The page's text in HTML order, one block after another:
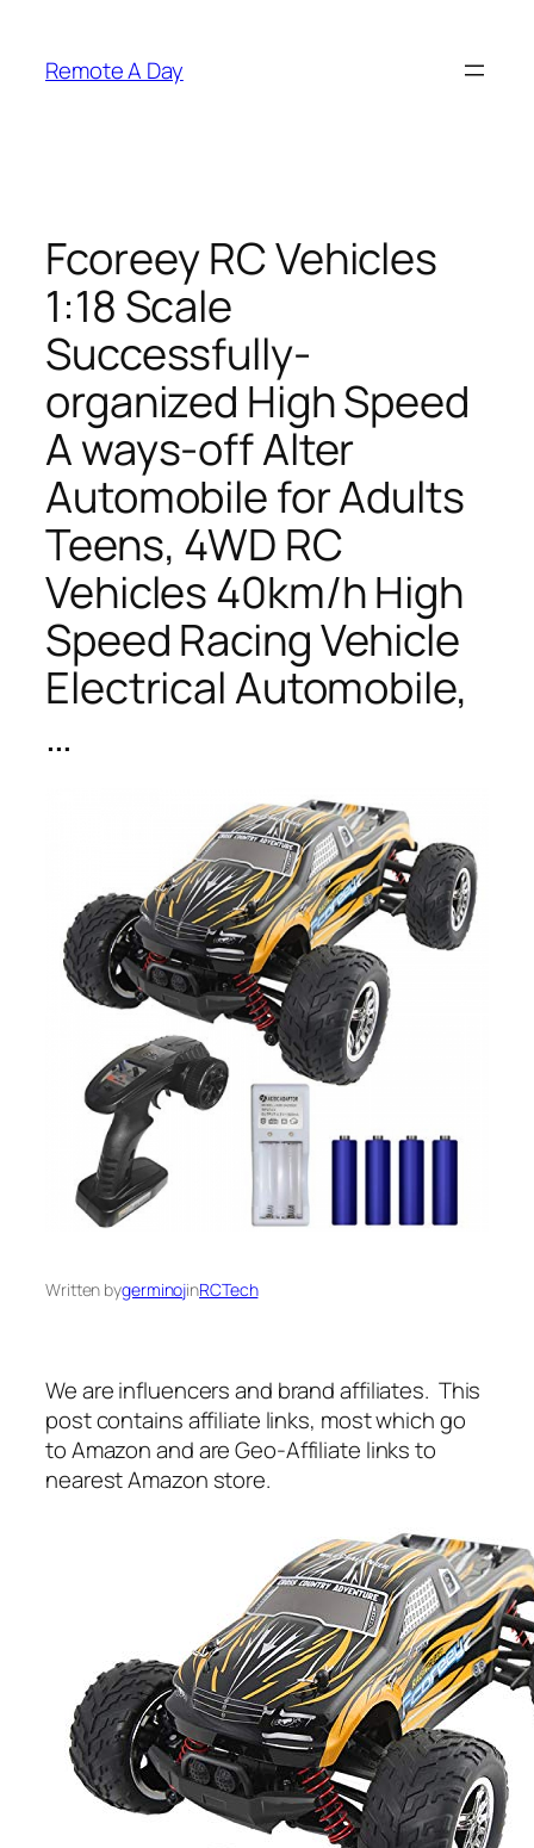
content
Remote A Day
Fcoreey RC Vehicles
1:18 Scale
Successfully-
organized High Speed
A ways-off Alter
Automobile for Adults
Teens, 4WD RC
Vehicles 40km/h High
Speed Racing Vehicle
Electrical Automobile,
…
Written bygerminojinRCTech
We are influencers and brand affiliates. This
post contains affiliate links, most which go
to Amazon and are Geo-Affiliate links to
nearest Amazon store.